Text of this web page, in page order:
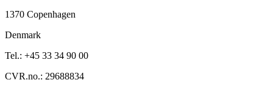
1370 Copenhagen
Denmark
Tel.: +45 33 34 90 00
CVR.no.: 29688834